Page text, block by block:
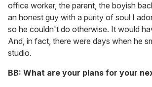
office worker, the parent, the boyish
an honest guy with a purity of soul I
so he couldn't do otherwise. It would
And, in fact, there were days when he
studio.
BB: What are your plans for your